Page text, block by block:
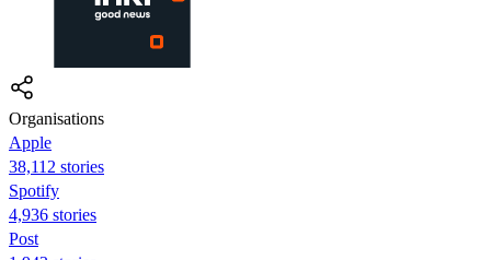
Organisations
Apple
38,112 stories
Spotify
4,936 stories
Post